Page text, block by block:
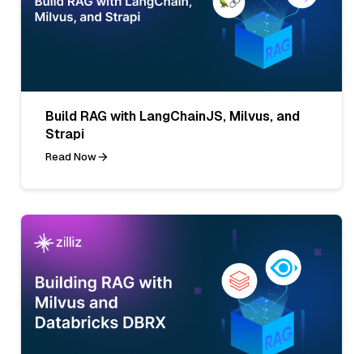
Build RAG with LangChainJS, Milvus, and
Strapi
Read Now